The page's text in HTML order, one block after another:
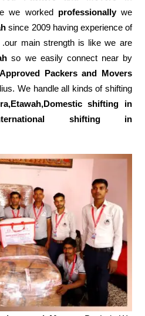
we worked professionallywe
since 2009 having experience of
main strength is like we are
so we easily connect near by
Packers and Movers
We handle all kinds of shifting
shifting in
shifting in